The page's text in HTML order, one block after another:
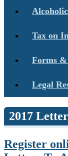
Tax on
Forms
Legal
2017
Register